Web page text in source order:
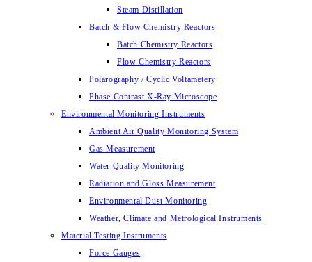
Steam Distillation
Batch & Flow Chemistry Reactors
Batch Chemistry Reactors
Flow Chemistry Reactors
Polarography / Cyclic Voltametery
Phase Contrast X-Ray Microscope
Environmental Monitoring Instruments
Ambient Air Quality Monitoring System
Gas Measurement
Water Quality Monitoring
Radiation and Gloss Measurement
Environmental Dust Monitoring
Weather, Climate and Metrological Instruments
Material Testing Instruments
Force Gauges